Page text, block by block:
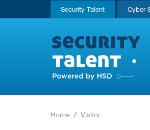
Security Talent Cyber
Home Visitor